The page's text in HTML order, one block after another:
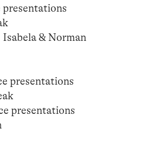
presentations
Isabela & Norman
presentations
presentations